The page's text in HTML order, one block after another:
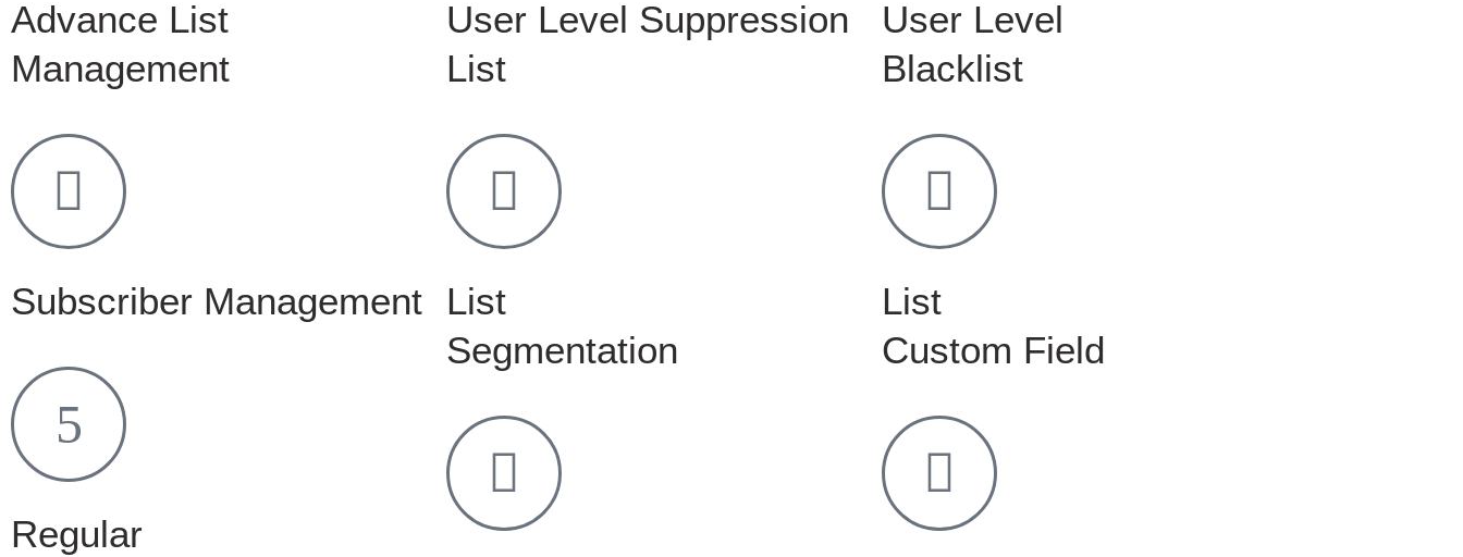
Advance List
Management
Subscriber Management
Regular
User Level Suppression
List
List
Segmentation
User Level
Blacklist
List
Custom Field